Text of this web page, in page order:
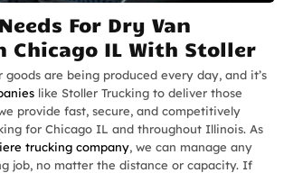
For Dry Van
Chicago IL With Stoller
goods are being produced every day, and it’s
like Stoller Trucking to deliver those
provide fast, secure, and competitively
for Chicago IL and throughout Illinois. As
trucking company, we can manage any
job, no matter the distance or capacity. If